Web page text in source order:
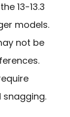
13-13.3
models.
not be